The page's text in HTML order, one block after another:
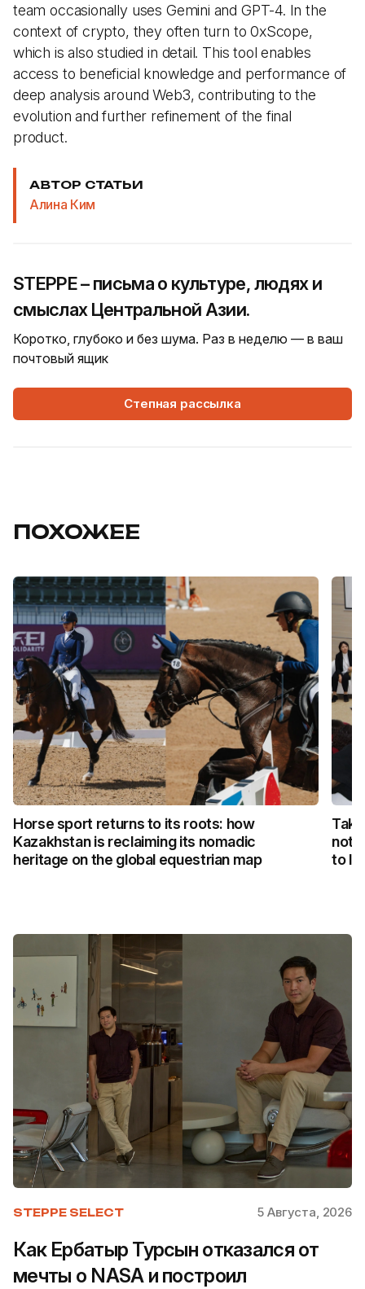
team occasionally uses Gemini and GPT-4. In the
context of crypto, they often turn to 0xScope,
which is also studied in detail. This tool enables
access to beneficial knowledge and performance of
deep analysis around Web3, contributing to the
evolution and further refinement of the final
product.
АВТОР СТАТЬИ
Алина Ким
STEPPE – письма о культуре, людях и
смыслах Центральной Азии.
Коротко, глубоко и без шума. Раз в неделю — в ваш
почтовый ящик
Степная рассылка
ПОХОЖЕЕ
Horse sport returns to its roots: how
Kazakhstan is reclaiming its nomadic
heritage on the global equestrian map
not
to
STEPPE SELECT 5 Августа, 2026
Как Ербатыр Турсын отказался от
мечты о NASA и построил